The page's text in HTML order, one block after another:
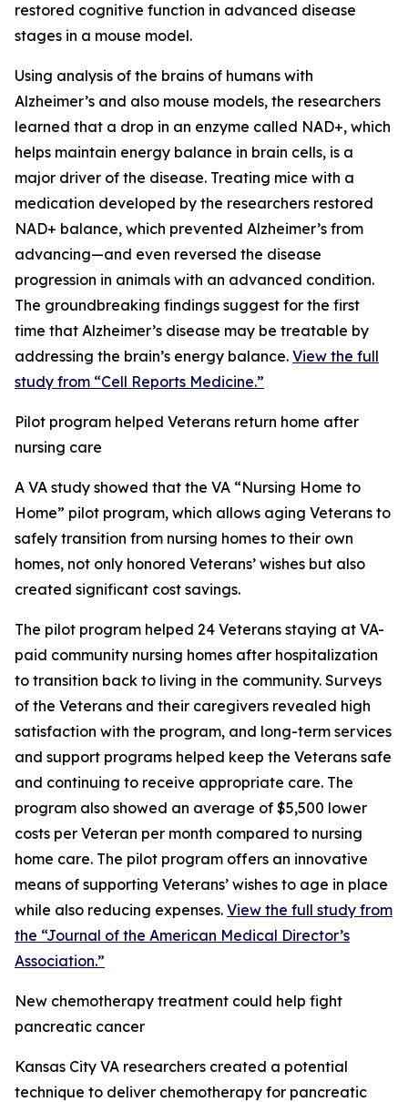
restored cognitive function in advanced disease
stages in a mouse model.
Using analysis of the brains of humans with
Alzheimer’s and also mouse models, the researchers
learned that a drop in an enzyme called NAD+, which
helps maintain energy balance in brain cells, is a
major driver of the disease. Treating mice with a
medication developed by the researchers restored
NAD+ balance, which prevented Alzheimer’s from
advancing—and even reversed the disease
progression in animals with an advanced condition.
The groundbreaking findings suggest for the first
time that Alzheimer’s disease may be treatable by
addressing the brain’s energy balance. View the full
study from “Cell Reports Medicine.”
Pilot program helped Veterans return home after
nursing care
A VA study showed that the VA “Nursing Home to
Home” pilot program, which allows aging Veterans to
safely transition from nursing homes to their own
homes, not only honored Veterans’ wishes but also
created significant cost savings.
The pilot program helped 24 Veterans staying at VA-
paid community nursing homes after hospitalization
to transition back to living in the community. Surveys
of the Veterans and their caregivers revealed high
satisfaction with the program, and long-term services
and support programs helped keep the Veterans safe
and continuing to receive appropriate care. The
program also showed an average of $5,500 lower
costs per Veteran per month compared to nursing
home care. The pilot program offers an innovative
means of supporting Veterans’ wishes to age in place
while also reducing expenses. View the full study from
the “Journal of the American Medical Director’s
Association.”
New chemotherapy treatment could help fight
pancreatic cancer
Kansas City VA researchers created a potential
technique to deliver chemotherapy for pancreatic